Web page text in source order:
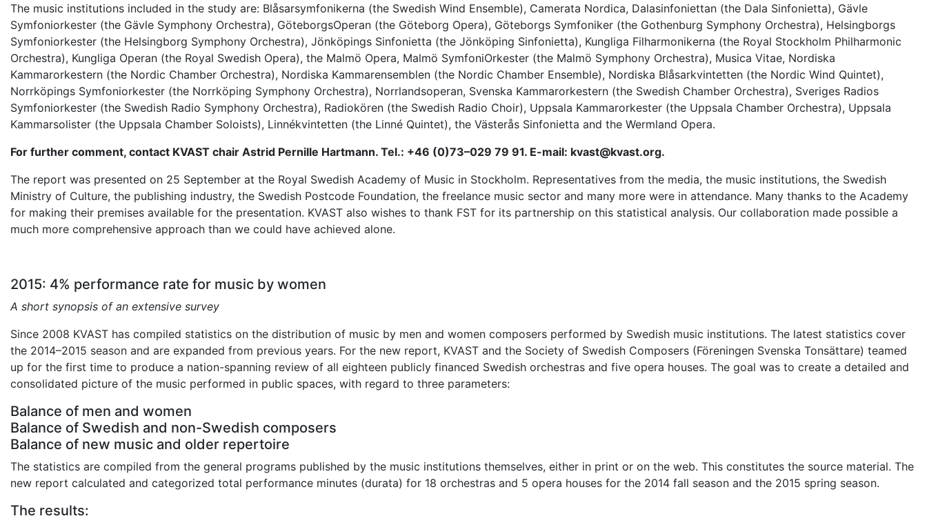
The music institutions included in the study are: Blåsarsymfonikerna (the Swedish Wind Ensemble), Camerata Nordica, Dalasinfoniettan (the Dala Sinfonietta), Gävle
Symfoniorkester (the Gävle Symphony Orchestra), GöteborgsOperan (the Göteborg Opera), Göteborgs Symfoniker (the Gothenburg Symphony Orchestra), Helsingborgs
Symfoniorkester (the Helsingborg Symphony Orchestra), Jönköpings Sinfonietta (the Jönköping Sinfonietta), Kungliga Filharmonikerna (the Royal Stockholm Philharmonic
Orchestra), Kungliga Operan (the Royal Swedish Opera), the Malmö Opera, Malmö SymfoniOrkester (the Malmö Symphony Orchestra), Musica Vitae, Nordiska
Kammarorkestern (the Nordic Chamber Orchestra), Nordiska Kammarensemblen (the Nordic Chamber Ensemble), Nordiska Blåsarkvintetten (the Nordic Wind Quintet),
Norrköpings Symfoniorkester (the Norrköping Symphony Orchestra), Norrlandsoperan, Svenska Kammarorkestern (the Swedish Chamber Orchestra), Sveriges Radios
Symfoniorkester (the Swedish Radio Symphony Orchestra), Radiokören (the Swedish Radio Choir), Uppsala Kammarorkester (the Uppsala Chamber Orchestra), Uppsala
Kammarsolister (the Uppsala Chamber Soloists), Linnékvintetten (the Linné Quintet), the Västerås Sinfonietta and the Wermland Opera.
For further comment, contact KVAST chair Astrid Pernille Hartmann. Tel.: +46 (0)73–029 79 91. E-mail: kvast@kvast.org.
The report was presented on 25 September at the Royal Swedish Academy of Music in Stockholm. Representatives from the media, the music institutions, the Swedish
Ministry of Culture, the publishing industry, the Swedish Postcode Foundation, the freelance music sector and many more were in attendance. Many thanks to the Academy
for making their premises available for the presentation. KVAST also wishes to thank FST for its partnership on this statistical analysis. Our collaboration made possible a
much more comprehensive approach than we could have achieved alone.
2015: 4% performance rate for music by women
A short synopsis of an extensive survey
Since 2008 KVAST has compiled statistics on the distribution of music by men and women composers performed by Swedish music institutions. The latest statistics cover
the 2014–2015 season and are expanded from previous years. For the new report, KVAST and the Society of Swedish Composers (Föreningen Svenska Tonsättare) teamed
up for the first time to produce a nation-spanning review of all eighteen publicly financed Swedish orchestras and five opera houses. The goal was to create a detailed and
consolidated picture of the music performed in public spaces, with regard to three parameters:
Balance of men and women
Balance of Swedish and non-Swedish composers
Balance of new music and older repertoire
The statistics are compiled from the general programs published by the music institutions themselves, either in print or on the web. This constitutes the source material. The
new report calculated and categorized total performance minutes (durata) for 18 orchestras and 5 opera houses for the 2014 fall season and the 2015 spring season.
The results: